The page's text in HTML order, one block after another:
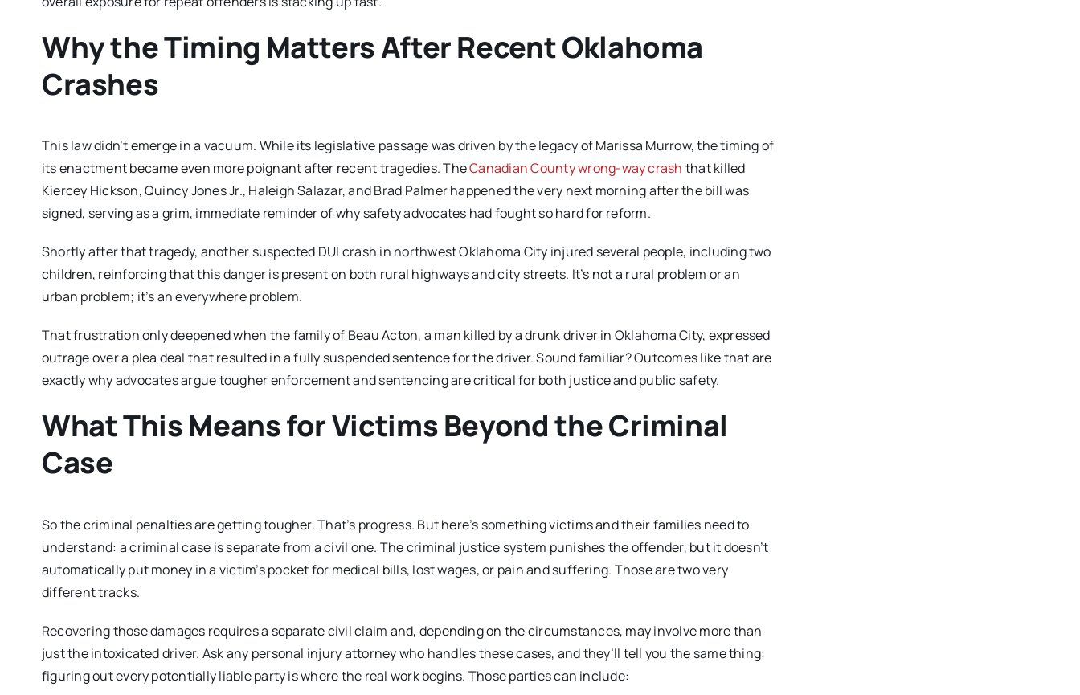
Why the Timing Matters After Recent Oklahoma
Crashes
This law didn’t emerge in a vacuum. While its legislative passage was driven by the legacy of Marissa Murrow, the timing of
its enactment became even more poignant after recent tragedies. TheCanadian County wrong-way crash that killed
Kiercey Hickson, Quincy Jones Jr., Haleigh Salazar, and Brad Palmer happened the very next morning after the bill was
signed, serving as a grim, immediate reminder of why safety advocates had fought so hard for reform.
Shortly after that tragedy, another suspected DUI crash in northwest Oklahoma City injured several people, including two
children, reinforcing that this danger is present on both rural highways and city streets. It’s not a rural problem or an
urban problem; it’s an everywhere problem.
That frustration only deepened when the family of Beau Acton, a man killed by a drunk driver in Oklahoma City, expressed
outrage over a plea deal that resulted in a fully suspended sentence for the driver. Sound familiar? Outcomes like that are
exactly why advocates argue tougher enforcement and sentencing are critical for both justice and public safety.
What This Means for Victims Beyond the Criminal
Case
So the criminal penalties are getting tougher. That’s progress. But here’s something victims and their families need to
understand: a criminal case is separate from a civil one. The criminal justice system punishes the offender, but it doesn’t
automatically put money in a victim’s pocket for medical bills, lost wages, or pain and suffering. Those are two very
different tracks.
Recovering those damages requires a separate civil claim and, depending on the circumstances, may involve more than
just the intoxicated driver. Ask any personal injury attorney who handles these cases, and they’ll tell you the same thing:
figuring out every potentially liable party is where the real work begins. Those parties can include: